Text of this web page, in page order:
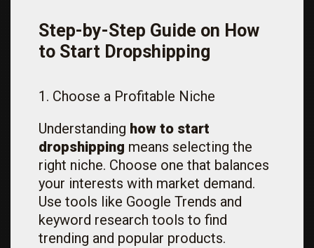
Step-by-Step Guide on How
to Start Dropshipping
1. Choose a Profitable Niche
Understanding how to start
dropshipping means selecting the
right niche. Choose one that balances
your interests with market demand.
Use tools like Google Trends and
keyword research tools to find
trending and popular products.